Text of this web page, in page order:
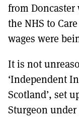
from
the NHS to
wages were
It is not
‘Independent
Scotland’, set
Sturgeon under